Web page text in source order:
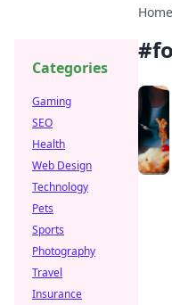
Home
#
Categories
Gaming
SEO
Health
Web Design
Technology
Pets
Sports
Photography
Travel
Insurance